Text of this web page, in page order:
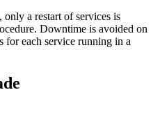
only a restart of services is
Downtime is avoided on
for each service running in a